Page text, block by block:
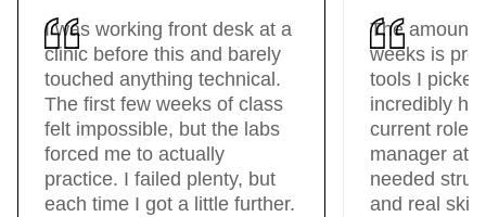
I was working front desk at a
clinic before this and barely
touched anything technical.
The first few weeks of class
felt impossible, but the labs
forced me to actually
practice. I failed plenty, but
each time I got a little further.
The amount
weeks is
tools I
incredibly
current role
manager at
needed
and real